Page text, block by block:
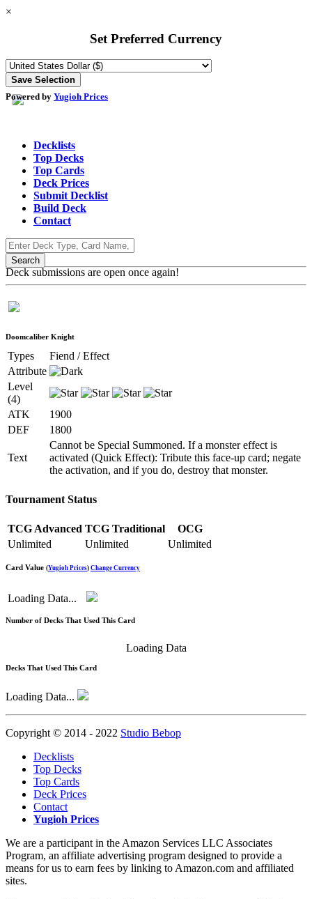
×
Set Preferred Currency
Powered by Yugioh Prices
Decklists
Top Decks
Top Cards
Deck Prices
Submit Decklist
Build Deck
Contact
Deck submissions are open once again!
Doomcaliber Knight
Types
Fiend / Effect
Attribute
Level
(4)
ATK
1900
DEF
1800
Text
Cannot be Special Summoned. If a monster effect is
activated (Quick Effect): Tribute this face-up card; negate
the activation, and if you do, destroy that monster.
Tournament Status
TCG Advanced TCG Traditional
OCG
Unlimited
Unlimited Unlimited
Card Value (Yugioh Prices) Change Currency
Loading Data...
Number of Decks That Used This Card
Loading Data
Decks That Used This Card
Loading Data...
Copyright © 2014 - 2022 Studio Bebop
Decklists
Top Decks
Top Cards
Deck Prices
Contact
Yugioh Prices
We are a participant in the Amazon Services LLC Associates
Program, an affiliate advertising program designed to provide a
means for us to earn fees by linking to Amazon.com and affiliated
sites.